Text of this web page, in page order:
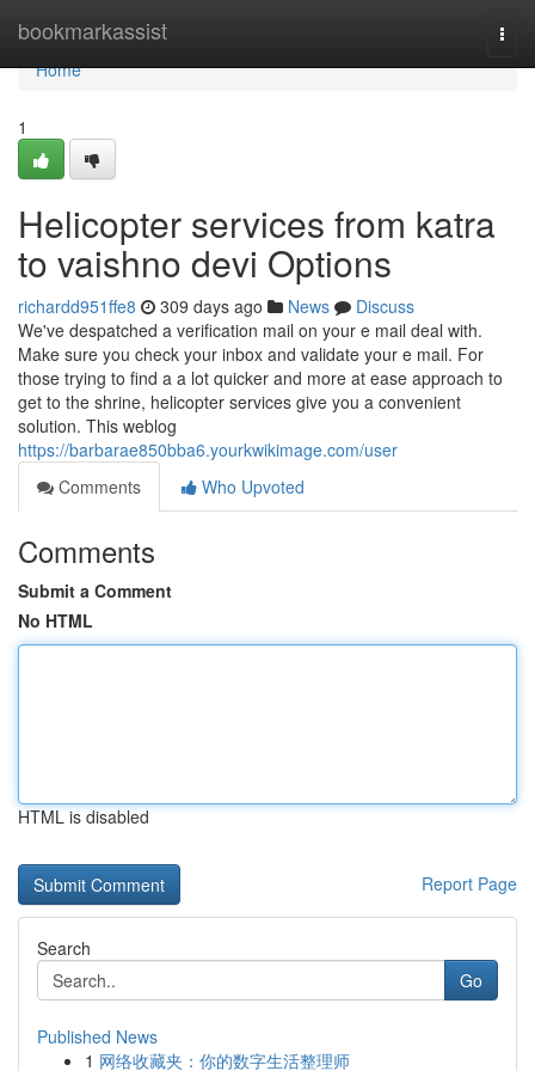
bookmarkassist
Home
Home
1
Helicopter services from katra
to vaishno devi Options
richardd951ffe8 309 days ago News
Discuss
We've despatched a verification mail on your e mail deal with.
Make sure you check your inbox and validate your e mail. For
those trying to find a a lot quicker and more at ease approach to
get to the shrine, helicopter services give you a convenient
solution. This weblog
https://barbarae850bba6.yourkwikimage.com/user
Comments
Who Upvoted
Comments
Submit a Comment
No HTML
HTML is disabled
Report Page
Search
Go
Published News
1 网络收藏夹：你的数字生活整理师